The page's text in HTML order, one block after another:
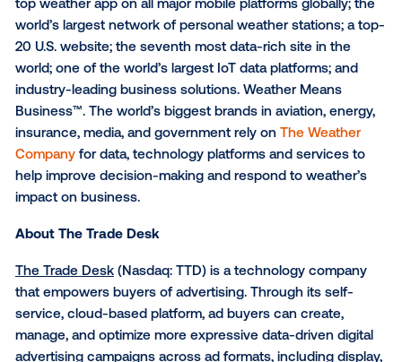
About The Weather
The Weather Company
weather. The company offers the most accurate,
personalized and actionable weather data and
millions of consumers and thousands of businesses
Weather’s API, its business solutions division, and